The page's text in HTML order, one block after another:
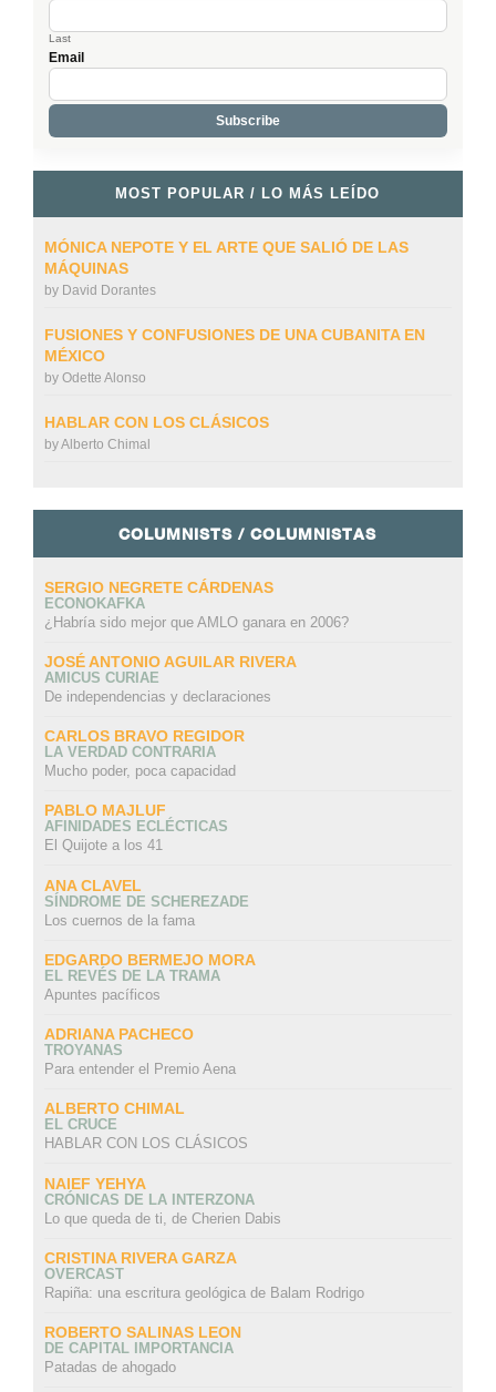
Last
Email
MOST POPULAR / LO MÁS LEÍDO
MÓNICA NEPOTE Y EL ARTE QUE SALIÓ DE LAS
MÁQUINAS
by David Dorantes
FUSIONES Y CONFUSIONES DE UNA CUBANITA EN
MÉXICO
by Odette Alonso
HABLAR CON LOS CLÁSICOS
byAlberto Chimal
COLUMNISTS / COLUMNISTAS
SERGIO NEGRETE CÁRDENAS
ECONOKAFKA
¿Habría sido mejor que AMLO ganara en 2006?
JOSÉ ANTONIO AGUILAR RIVERA
AMICUS CURIAE
De independencias y declaraciones
CARLOS BRAVO REGIDOR
LA VERDAD CONTRARIA
Mucho poder, poca capacidad
PABLO MAJLUF
AFINIDADES ECLÉCTICAS
El Quijote a los 41
ANA CLAVEL
SÍNDROME DE SCHEREZADE
Los cuernos de la fama
EDGARDO BERMEJO MORA
EL REVÉS DE LA TRAMA
Apuntes pacíficos
ADRIANA PACHECO
TROYANAS
Para entender el Premio Aena
ALBERTO CHIMAL
EL CRUCE
HABLAR CON LOS CLÁSICOS
NAIEF YEHYA
CRÓNICAS DE LA INTERZONA
Lo que queda de ti, de Cherien Dabis
CRISTINA RIVERA GARZA
OVERCAST
Rapiña: una escritura geológica de Balam Rodrigo
ROBERTO SALINAS LEON
DE CAPITAL IMPORTANCIA
Patadas de ahogado